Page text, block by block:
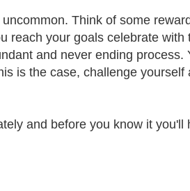
Think of some
reach your goals celebrate
and never ending process.
is the case, challenge
and before you know it you'll